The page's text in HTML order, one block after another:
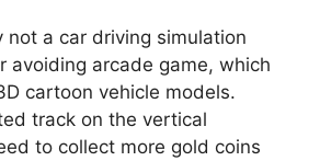
not a car driving simulation
avoiding arcade game, which
cartoon vehicle models.
track on the vertical
to collect more gold coins